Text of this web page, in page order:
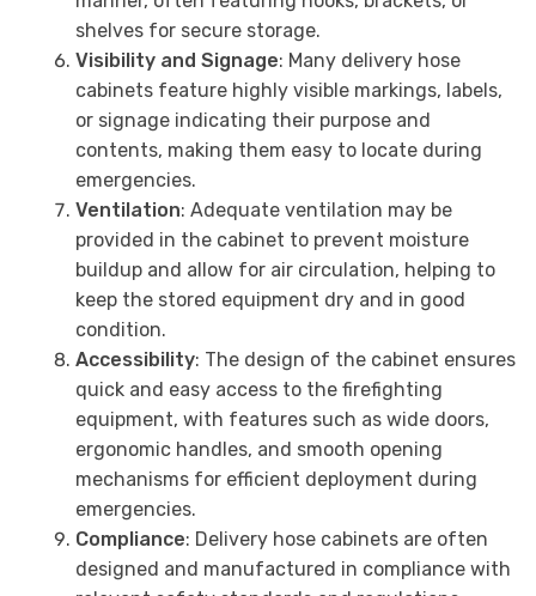
shelves for secure storage.
Visibility and Signage: Many delivery hose
cabinets feature highly visible markings, labels,
or signage indicating their purpose and
contents, making them easy to locate during
emergencies.
Ventilation: Adequate ventilation may be
provided in the cabinet to prevent moisture
buildup and allow for air circulation, helping to
keep the stored equipment dry and in good
condition.
Accessibility: The design of the cabinet ensures
quick and easy access to the firefighting
equipment, with features such as wide doors,
ergonomic handles, and smooth opening
mechanisms for efficient deployment during
emergencies.
Compliance: Delivery hose cabinets are often
designed and manufactured in compliance with